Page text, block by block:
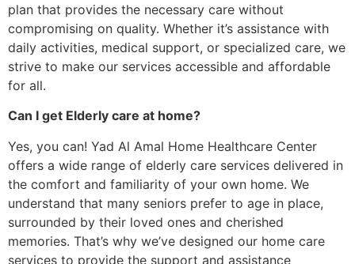
plan that provides the necessary care without
compromising on quality. Whether it’s assistance with
daily activities, medical support, or specialized care, we
strive to make our services accessible and affordable
for all.
Can I get Elderly care at home?
Yes, you can! Yad Al Amal Home Healthcare Center
offers a wide range of elderly care services delivered in
the comfort and familiarity of your own home. We
understand that many seniors prefer to age in place,
surrounded by their loved ones and cherished
memories. That’s why we’ve designed our home care
services to provide the support and assistance